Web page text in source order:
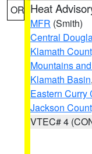
OR Heat
MFR (Smith)
Central
Klamath
Mountains
Klamath Basin,
Eastern Curry
Jackson
VTEC# 4